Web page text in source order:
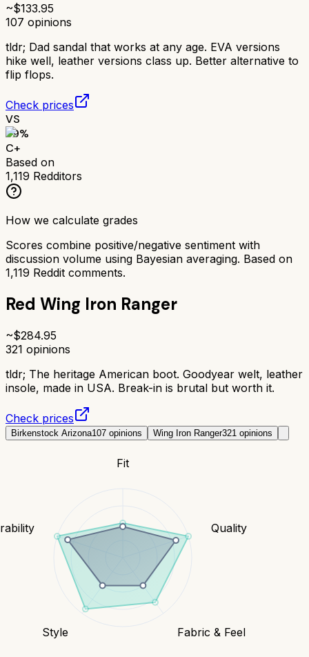
~$133.95
107 opinions
tldr; Dad sandal that works at any age. EVA versions
hike well, leather versions class up. Better alternative to
flip flops.
Check prices
VS
69%
C+
Based on
1,119 Redditors
How we calculate grades
Scores combine positive/negative sentiment with
discussion volume using Bayesian averaging. Based on
1,119 Reddit comments.
Red Wing Iron Ranger
~$284.95
321 opinions
tldr; The heritage American boot. Goodyear welt, leather
insole, made in USA. Break-in is brutal but worth it.
Check prices
Birkenstock Arizona107 opinions Wing Iron Ranger321 opinions
Fit
Quality
Fabric & Feel
Style